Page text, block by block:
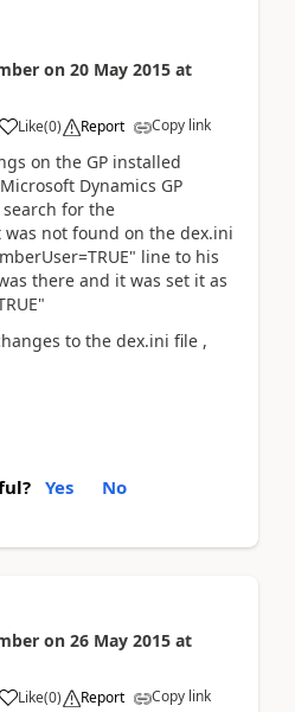
on 20 May 2015 at
Like(0) Report Copy link
on the GP installed
Dynamics GP
search for the
not found on the dex.ini
line to his
there and it was set it as
to the dex.ini file ,
Yes No
on 26 May 2015 at
Like(0) Report Copy link